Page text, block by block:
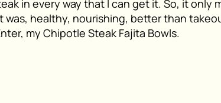
in every way that I can get it. So, it only
was, healthy, nourishing, better than
my Chipotle Steak Fajita Bowls.